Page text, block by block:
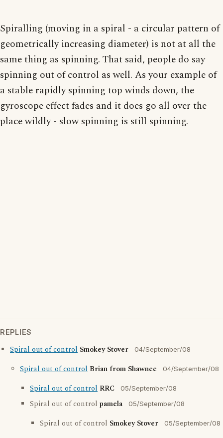
Spiralling (moving in a spiral - a circular pattern of
geometrically increasing diameter) is not at all the
same thing as spinning. That said, people do say
spinning out of control as well. As your example of
a stable rapidly spinning top winds down, the
gyroscope effect fades and it does go all over the
place wildly - slow spinning is still spinning.
REPLIES
Spiral out of control Smokey Stover 04/September/08
Spiral out of control Brian from Shawnee 04/September/08
Spiral out of control RRC 05/September/08
Spiral out of control pamela 05/September/08
Spiral out of control Smokey Stover 05/September/08